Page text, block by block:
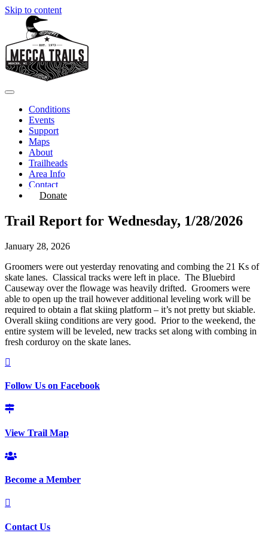
Skip to content
Conditions
Events
Support
Maps
About
Trailheads
Area Info
Contact
Donate
Trail Report for Wednesday, 1/28/2026
January 28, 2026
Groomers were out yesterday renovating and combing the 21 Ks of
skate lanes. Classical tracks were left in place. The Bluebird
Causeway over the flowage was heavily drifted. Groomers were
able to open up the trail however additional leveling work will be
required to obtain a flat skiing platform – it’s not pretty but skiable.
Overall skiing conditions are very good. Prior to the weekend, the
entire system will be leveled, new tracks set along with combing in
fresh corduroy on the skate lanes.
Follow Us on Facebook
View Trail Map
Become a Member
Contact Us